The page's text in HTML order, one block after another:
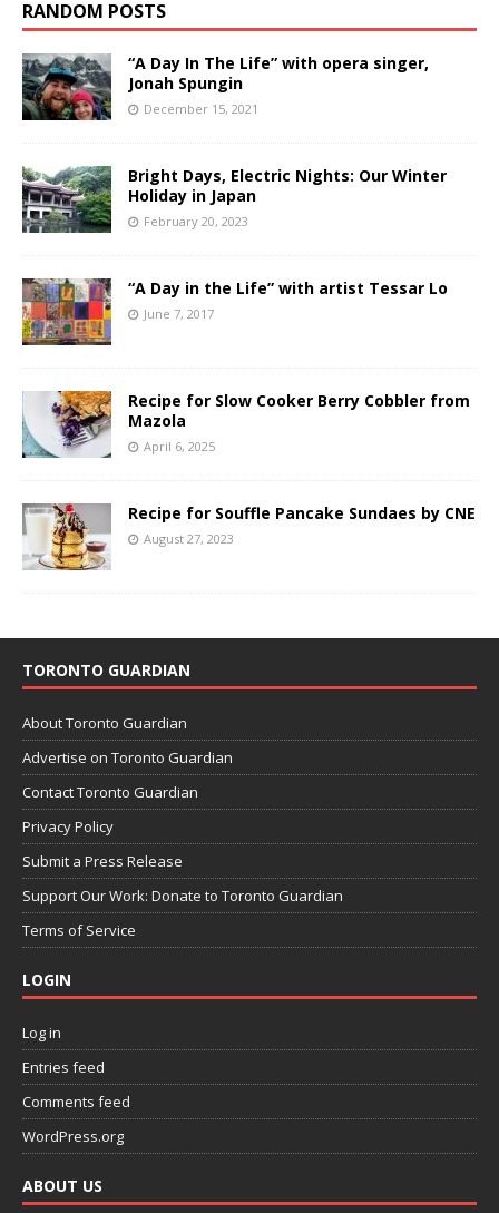
RANDOM POSTS
“A Day In The Life” with opera singer,
Jonah Spungin
December 15, 2021
Bright Days, Electric Nights: Our Winter
Holiday in Japan
February 20, 2023
“A Day in the Life” with artist Tessar Lo
June 7, 2017
Recipe for Slow Cooker Berry Cobbler from
Mazola
April 6, 2025
Recipe for Souffle Pancake Sundaes by CNE
August 27, 2023
TORONTO GUARDIAN
About Toronto Guardian
Advertise on Toronto Guardian
Contact Toronto Guardian
Privacy Policy
Submit a Press Release
Support Our Work: Donate to Toronto Guardian
Terms of Service
LOGIN
Log in
Entries feed
Comments feed
WordPress.org
ABOUT US